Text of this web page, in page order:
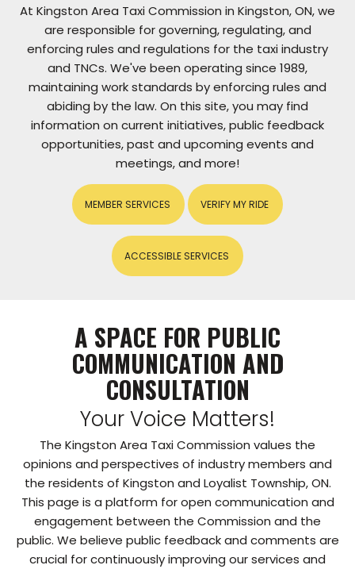
At Kingston Area Taxi Commission in Kingston, ON, we
are responsible for governing, regulating, and
enforcing rules and regulations for the taxi industry
and TNCs. We've been operating since 1989,
maintaining work standards by enforcing rules and
abiding by the law. On this site, you may find
information on current initiatives, public feedback
opportunities, past and upcoming events and
meetings, and more!
MEMBER SERVICES VERIFY MY RIDE
ACCESSIBLE SERVICES
A SPACE FOR PUBLIC
COMMUNICATION AND
CONSULTATION
Your Voice Matters!
The Kingston Area Taxi Commission values the
opinions and perspectives of industry members and
the residents of Kingston and Loyalist Township, ON.
This page is a platform for open communication and
engagement between the Commission and the
public. We believe public feedback and comments are
crucial for continuously improving our services and